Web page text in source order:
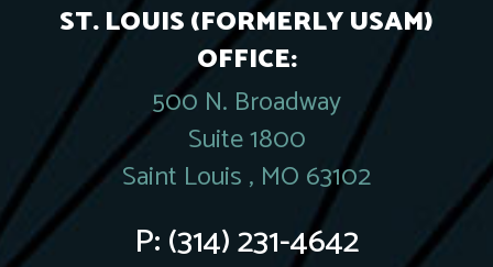
ST. LOUIS (FORMERLY USAM)
OFFICE:
500 N. Broadway
Suite 1800
Saint Louis , MO 63102
P:(314) 231-4642